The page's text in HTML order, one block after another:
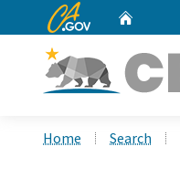
CA.gov
Home Search